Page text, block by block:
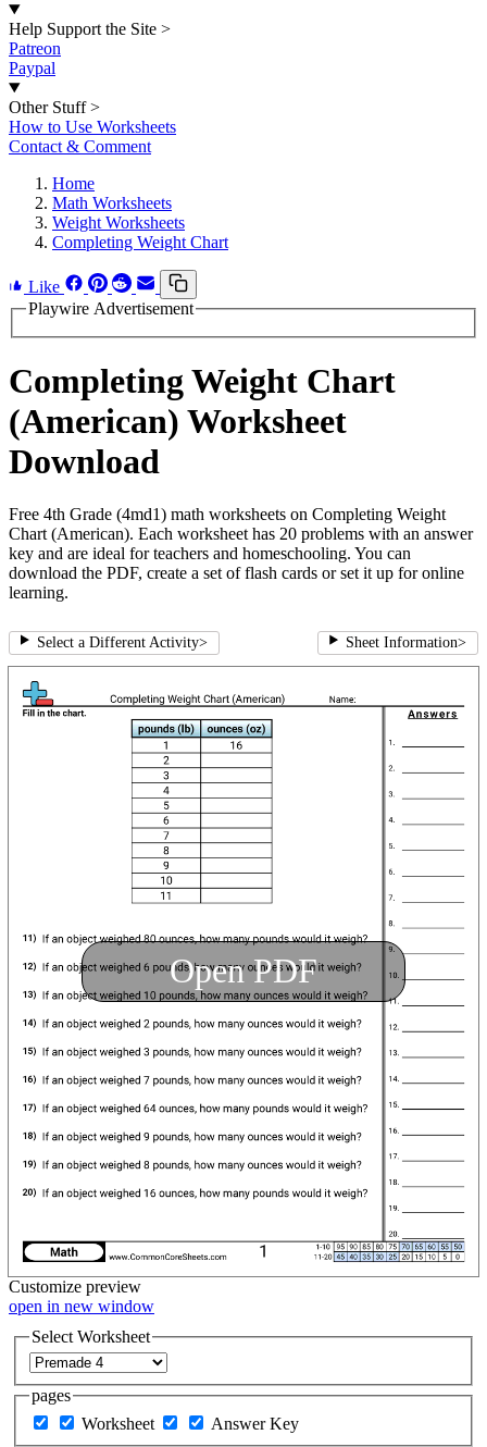
Help Support the Site >
Patreon
Paypal
Other Stuff >
How to Use Worksheets
Contact & Comment
Home
Math Worksheets
Weight Worksheets
Completing Weight Chart
Like
Playwire Advertisement
Completing Weight Chart
(American) Worksheet
Download
Free 4th Grade (4md1) math worksheets on Completing Weight
Chart (American). Each worksheet has 20 problems with an answer
key and are ideal for teachers and homeschooling. You can
download the PDF, create a set of flash cards or set it up for online
learning.
Select a Different Activity> Sheet Information>
Open PDF
Customize preview
open in new window
Select Worksheet
pages
Worksheet
Answer Key